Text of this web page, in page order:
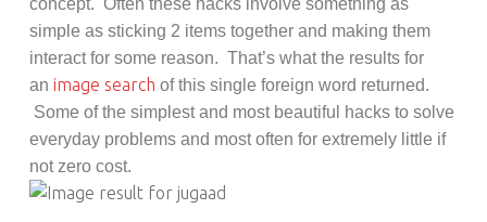
concept. Often these hacks involve something as
simple as sticking 2 items together and making them
interact for some reason. That’s what the results for
an image search of this single foreign word returned.
Some of the simplest and most beautiful hacks to solve
everyday problems and most often for extremely little if
not zero cost.